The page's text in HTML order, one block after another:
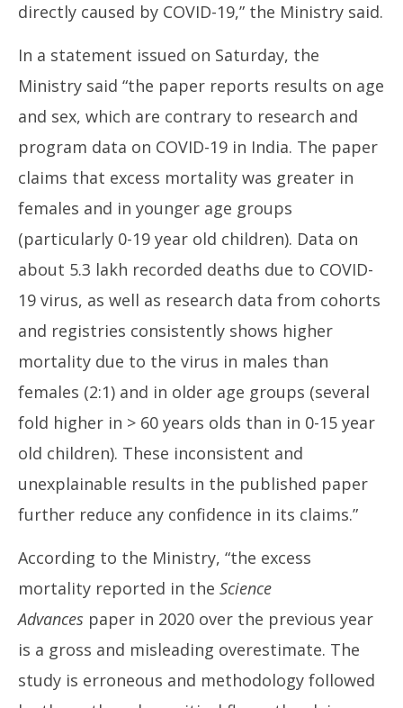
directly caused by COVID-19,” the Ministry said.
In a statement issued on Saturday, the
Ministry said “the paper reports results on age
and sex, which are contrary to research and
program data on COVID-19 in India. The paper
claims that excess mortality was greater in
females and in younger age groups
(particularly 0-19 year old children). Data on
about 5.3 lakh recorded deaths due to COVID-
19 virus, as well as research data from cohorts
and registries consistently shows higher
mortality due to the virus in males than
females (2:1) and in older age groups (several
fold higher in > 60 years olds than in 0-15 year
old children). These inconsistent and
unexplainable results in the published paper
further reduce any confidence in its claims.”
According to the Ministry, “the excess
mortality reported in the Science
Advances paper in 2020 over the previous year
is a gross and misleading overestimate. The
study is erroneous and methodology followed